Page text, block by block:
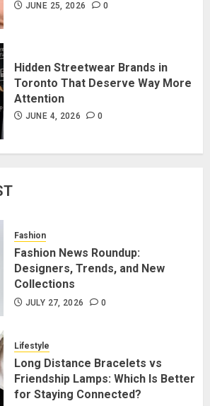
JUNE 25, 2026 0
Hidden Streetwear Brands in
Toronto That Deserve Way More
Attention
JUNE 4, 2026 0
Fashion News Roundup:
Designers, Trends, and New
Long Distance Bracelets vs
Fashion
Fashion News Roundup:
Designers, Trends, and New
Collections
JULY 27, 2026 0
Lifestyle
Long Distance Bracelets vs
Friendship Lamps: Which Is Better
for Staying Connected?